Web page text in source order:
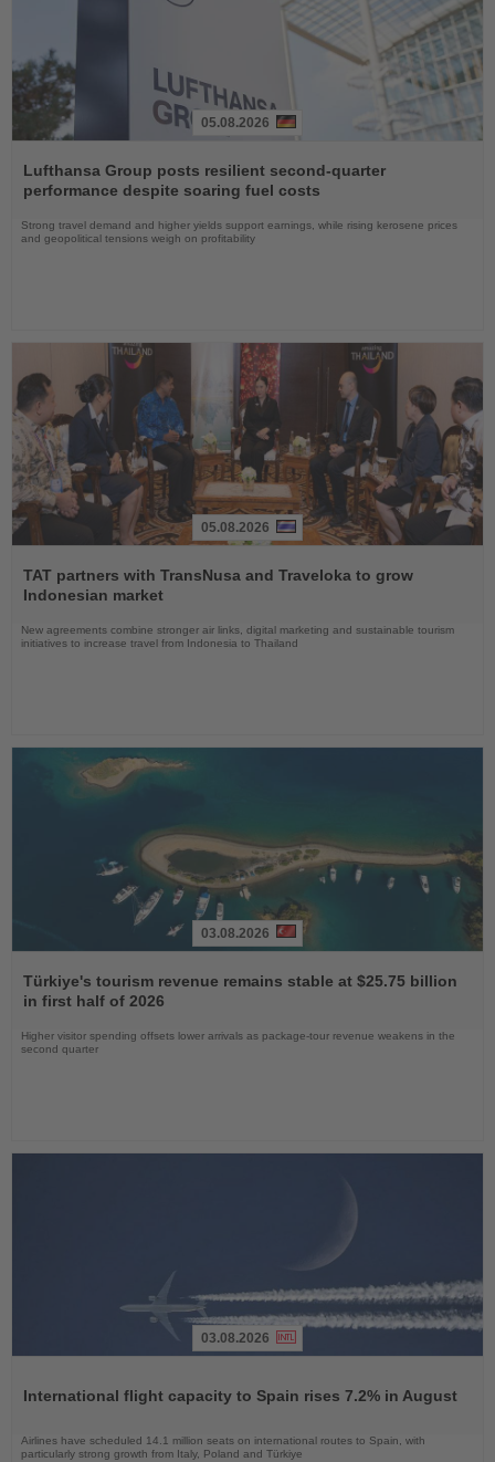
the
News
05.08.2026
Lufthansa Group posts resilient second-quarter
performance despite soaring fuel costs
Strong travel demand and higher yields support earnings, while rising kerosene prices
and geopolitical tensions weigh on profitability
the
News
05.08.2026
TAT partners with TransNusa and Traveloka to grow
Indonesian market
New agreements combine stronger air links, digital marketing and sustainable tourism
initiatives to increase travel from Indonesia to Thailand
the
News
03.08.2026
Türkiye's tourism revenue remains stable at $25.75 billion
in first half of 2026
Higher visitor spending offsets lower arrivals as package-tour revenue weakens in the
second quarter
News
03.08.2026
International flight capacity to Spain rises 7.2% in August
Airlines have scheduled 14.1 million seats on international routes to Spain, with
particularly strong growth from Italy, Poland and Türkiye